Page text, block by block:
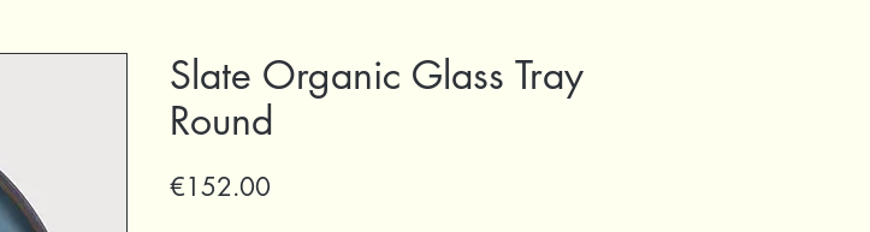
Slate Organic Glass Tray
Round
€152.00